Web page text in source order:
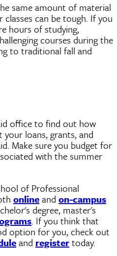
same amount of material
can be tough. If you
hours of studying,
courses during the
to traditional fall and
office to find out how
loans, grants, and
Make sure you budget for
with the summer
of Professional
onlineand on-campus
degree, master's
. If you think that
option for you, check out
and registertoday.